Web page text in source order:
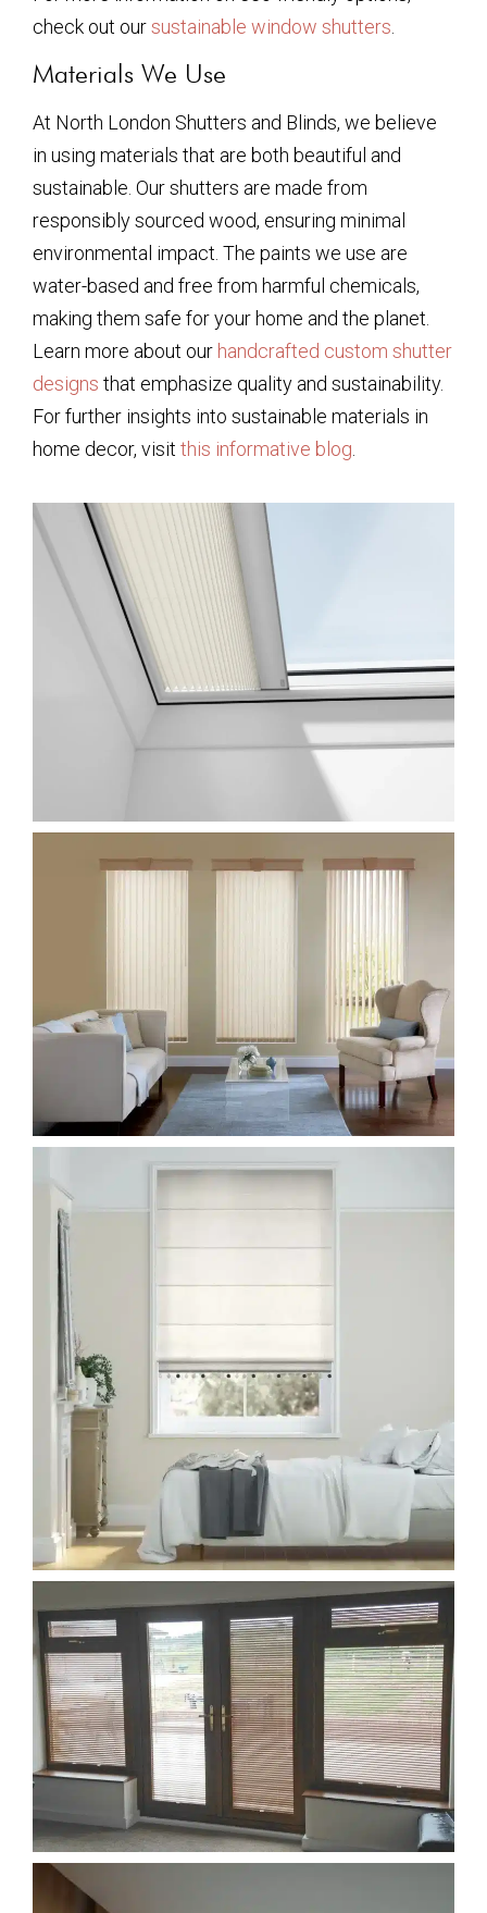
check out oursustainable window shutters
Materials We Use
At North London Shutters and Blinds, we believe
in using materials that are both beautiful and
sustainable. Our shutters are made from
responsibly sourced wood, ensuring minimal
environmental impact. The paints we use are
water-based and free from harmful chemicals,
making them safe for your home and the planet.
Learn more about our handcrafted custom shutter
designs that emphasize quality and sustainability.
For further insights into sustainable materials in
home decor, visit this informative blog